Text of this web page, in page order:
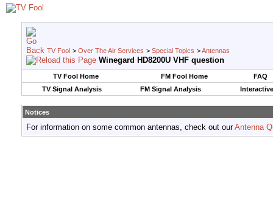
TV Fool > Over The Air Services > Special Topics >Antennas
Winegard HD8200U VHF question
TV Fool Home FM Fool Home
FAQ
TV Signal Analysis
FM Signal Analysis
Notices
For information on some common antennas, check out ourAntenna